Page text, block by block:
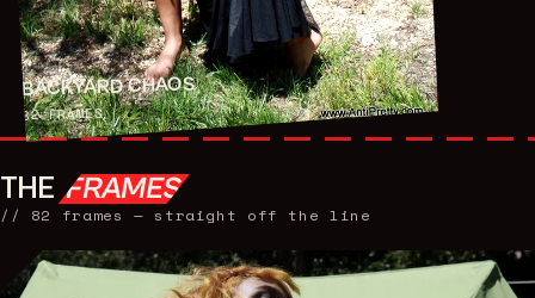
BACKYARD CHAOS
82FRAMES
THE FRAMES
// 82 frames — straight off the line